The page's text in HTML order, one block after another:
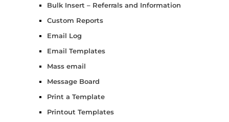
Bulk Insert – Referrals and Information
Custom Reports
Email Log
Email Templates
Mass email
Message Board
Print a Template
Printout Templates